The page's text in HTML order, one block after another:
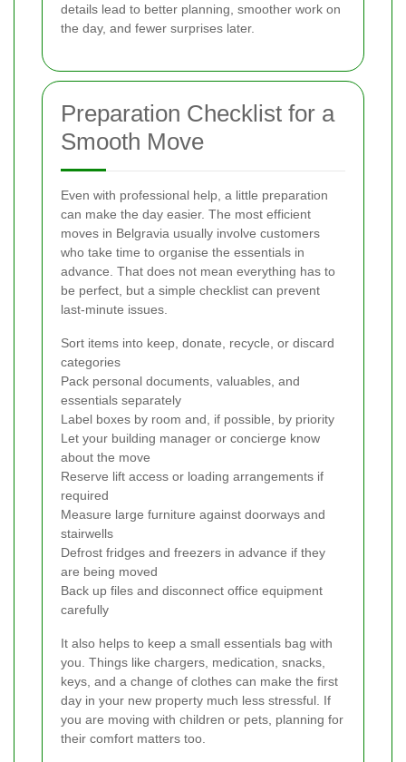
details lead to better planning, smoother work on
the day, and fewer surprises later.
Preparation Checklist for a
Smooth Move
Even with professional help, a little preparation
can make the day easier. The most efficient
moves in Belgravia usually involve customers
who take time to organise the essentials in
advance. That does not mean everything has to
be perfect, but a simple checklist can prevent
last-minute issues.
Sort items into keep, donate, recycle, or discard
categories
Pack personal documents, valuables, and
essentials separately
Label boxes by room and, if possible, by priority
Let your building manager or concierge know
about the move
Reserve lift access or loading arrangements if
required
Measure large furniture against doorways and
stairwells
Defrost fridges and freezers in advance if they
are being moved
Back up files and disconnect office equipment
carefully
It also helps to keep a small essentials bag with
you. Things like chargers, medication, snacks,
keys, and a change of clothes can make the first
day in your new property much less stressful. If
you are moving with children or pets, planning for
their comfort matters too.